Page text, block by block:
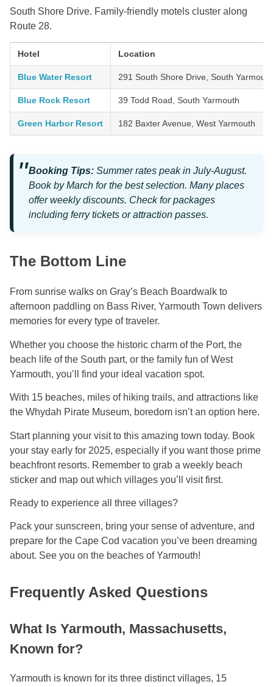
South Shore Drive. Family-friendly motels cluster along
Route 28.
Hotel Location
Blue Water Resort 291 South Shore Drive, South Yarmouth
Blue Rock Resort 39 Todd Road, South Yarmouth
Green Harbor Resort 182 Baxter Avenue, West Yarmouth
Booking Tips: Summer rates peak in July-August.
Book by March for the best selection. Many places
offer weekly discounts. Check for packages
including ferry tickets or attraction passes.
The Bottom Line
From sunrise walks on Gray’s Beach Boardwalk to
afternoon paddling on Bass River, Yarmouth Town delivers
memories for every type of traveler.
Whether you choose the historic charm of the Port, the
beach life of the South part, or the family fun of West
Yarmouth, you’ll find your ideal vacation spot.
With 15 beaches, miles of hiking trails, and attractions like
the Whydah Pirate Museum, boredom isn’t an option here.
Start planning your visit to this amazing town today. Book
your stay early for 2025, especially if you want those prime
beachfront resorts. Remember to grab a weekly beach
sticker and map out which villages you’ll visit first.
Ready to experience all three villages?
Pack your sunscreen, bring your sense of adventure, and
prepare for the Cape Cod vacation you’ve been dreaming
about. See you on the beaches of Yarmouth!
Frequently Asked Questions
What Is Yarmouth, Massachusetts,
Known for?
Yarmouth is known for its three distinct villages, 15